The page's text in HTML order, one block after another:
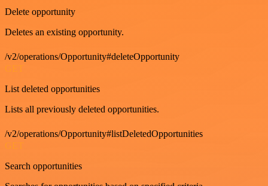
Delete opportunity
Deletes an existing opportunity.
/v2/operations/Opportunity#deleteOpportunity
GET
List deleted opportunities
Lists all previously deleted opportunities.
/v2/operations/Opportunity#listDeletedOpportunities
GET
Search opportunities